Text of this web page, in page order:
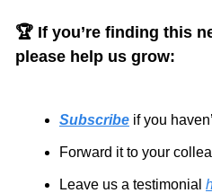
🏆 If you’re finding this
please help us grow:
Subscribe if you
Forward it to your
Leave us a testimonial